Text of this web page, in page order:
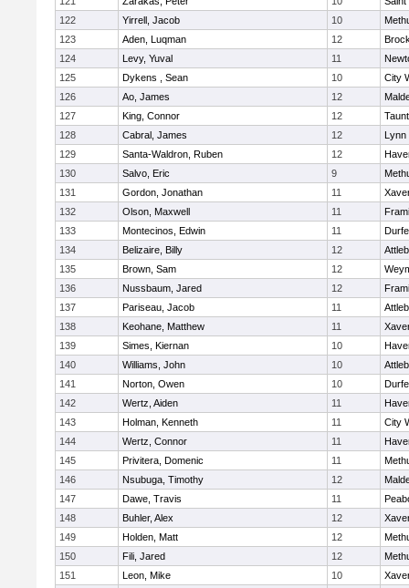
122
Yirrell, Jacob 10
123
Aden, Luqman 12
124
Levy, Yuval 11
125
Dykens , Sean 10
City
126
Ao, James 12
127
King, Connor 12
128
Cabral, James 12
Lynn
129
Santa-Waldron, Ruben 12
130
Salvo, Eric 9
131
Gordon, Jonathan 11
132
Olson, Maxwell 11
133
Montecinos, Edwin 11
134
Belizaire, Billy 12
135
Brown, Sam 12
136
Nussbaum, Jared 12
137
Pariseau, Jacob 11
138
Keohane, Matthew 11
139
Simes, Kiernan 10
140
Williams, John 10
141
Norton, Owen 10
142
Wertz, Aiden 11
143
Holman, Kenneth 11
City
144
Wertz, Connor 11
145
Privitera, Domenic 11
146
Nsubuga, Timothy 12
147
Dawe, Travis 11
148
Buhler, Alex 12
149
Holden, Matt 12
150
Fili, Jared 12
151
Leon, Mike 10